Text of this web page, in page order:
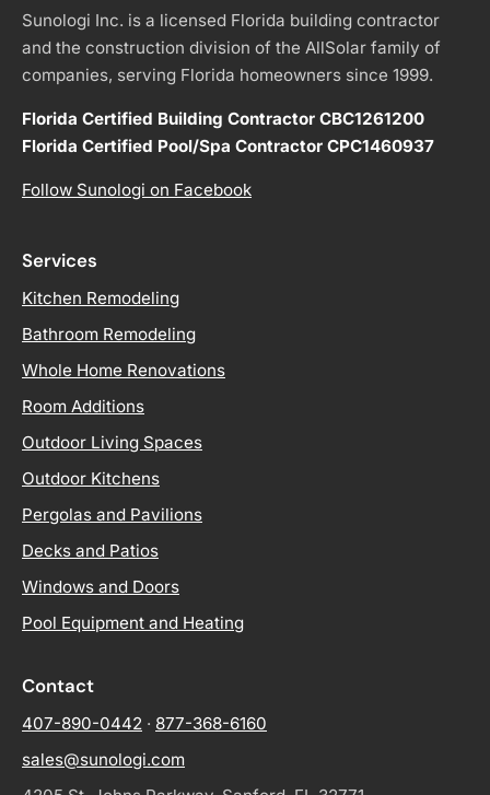
Sunologi Inc. is a licensed Florida building contractor
and the construction division of the AllSolar family of
companies, serving Florida homeowners since 1999.
Florida Certified Building Contractor CBC1261200
Florida Certified Pool/Spa Contractor CPC1460937
Follow Sunologi on Facebook
Services
Kitchen Remodeling
Bathroom Remodeling
Whole Home Renovations
Room Additions
Outdoor Living Spaces
Outdoor Kitchens
Pergolas and Pavilions
Decks and Patios
Windows and Doors
Pool Equipment and Heating
Contact
407-890-0442 · 877-368-6160
sales@sunologi.com